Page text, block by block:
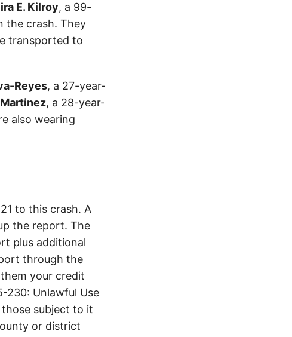
E. Kilroy, a 99-
the crash. They
transported to
Reyes, a 27-year-
, a 28-year-
also wearing
to this crash. A
the report. The
plus additional
through the
your credit
230: Unlawful Use
subject to it
or district